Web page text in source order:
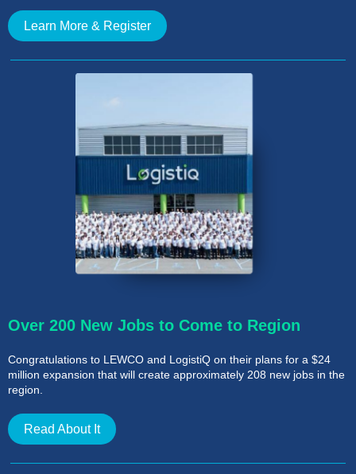
Learn More & Register
Over 200 New Jobs to Come to Region
Congratulations to LEWCO and LogistiQ on their plans for a $24
million expansion that will create approximately 208 new jobs in the
region.
Read About It